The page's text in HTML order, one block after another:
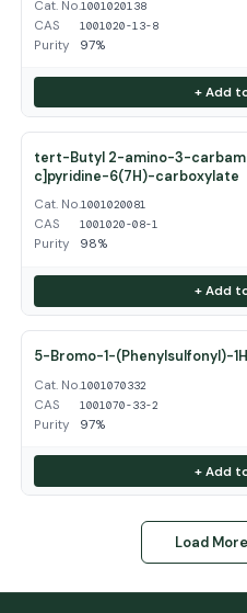
Cat. No.1001020138
CAS 1001020-13-8
Purity 97%
+ Add
tert-Butyl 2-amino-3-
c]pyridine-6(7H)-carboxylate
Cat. No.1001020081
CAS 1001020-08-1
Purity 98%
+ Add
5-Bromo-1-(Phenylsulfonyl)-
Cat. No.1001070332
CAS 1001070-33-2
Purity 97%
+ Add
Load